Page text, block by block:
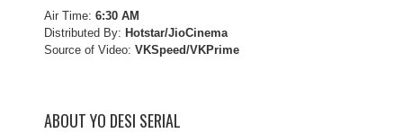
Air Time: 6:30 AM
Distributed By: Hotstar/JioCinema
Source of Video: VKSpeed/VKPrime
ABOUT YO DESI SERIAL